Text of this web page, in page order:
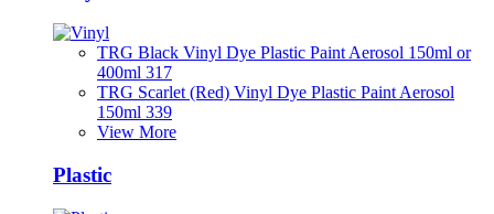
TRG Black Vinyl Dye Plastic Paint Aerosol 150ml or
400ml 317
TRG Scarlet (Red) Vinyl Dye Plastic Paint Aerosol
150ml 339
View More
Plastic